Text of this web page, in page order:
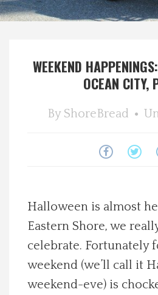
Health & Wellness
Local Happenings
Contact Us
Advertise with us
WEEKEND
OCEAN CITY,
By ShoreBread
Halloween is almost
Eastern Shore, we
celebrate. Fortunately
weekend (we’ll call it
weekend-eve) is